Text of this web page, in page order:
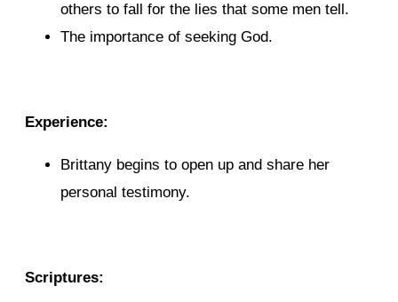
others to fall for the lies that some men tell.
The importance of seeking God.
Experience:
Brittany begins to open up and share her
personal testimony.
Scriptures: